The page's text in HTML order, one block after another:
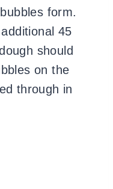
form.
45
should
on the
through in